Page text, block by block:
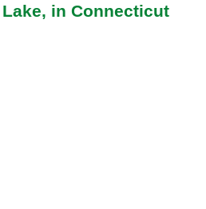
in Connecticut